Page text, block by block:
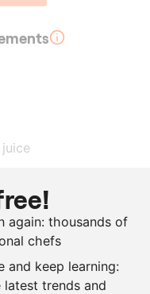
oil
again: thousands of
chefs
and keep learning:
trends and